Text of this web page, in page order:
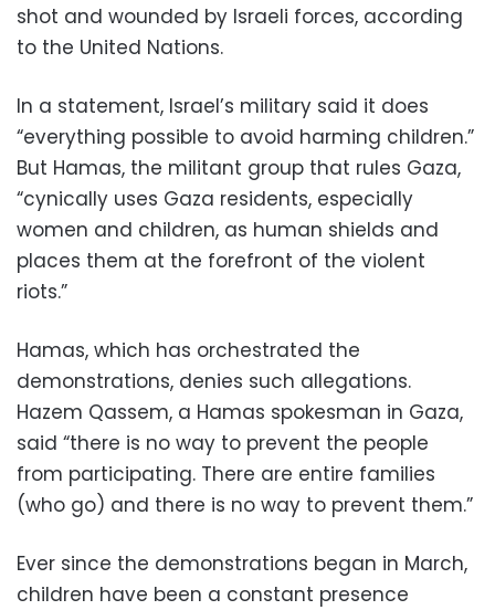
shot and wounded by Israeli forces, according
to the United Nations.
In a statement, Israel’s military said it does
“everything possible to avoid harming children.”
But Hamas, the militant group that rules Gaza,
“cynically uses Gaza residents, especially
women and children, as human shields and
places them at the forefront of the violent
riots.”
Hamas, which has orchestrated the
demonstrations, denies such allegations.
Hazem Qassem, a Hamas spokesman in Gaza,
said “there is no way to prevent the people
from participating. There are entire families
(who go) and there is no way to prevent them.”
Ever since the demonstrations began in March,
children have been a constant presence